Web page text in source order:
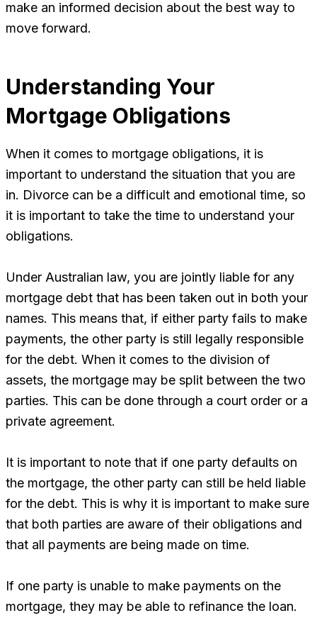
make an informed decision about the best way to
move forward.
Understanding Your
Mortgage Obligations
When it comes to mortgage obligations, it is
important to understand the situation that you are
in. Divorce can be a difficult and emotional time, so
it is important to take the time to understand your
obligations.
Under Australian law, you are jointly liable for any
mortgage debt that has been taken out in both your
names. This means that, if either party fails to make
payments, the other party is still legally responsible
for the debt. When it comes to the division of
assets, the mortgage may be split between the two
parties. This can be done through a court order or a
private agreement.
It is important to note that if one party defaults on
the mortgage, the other party can still be held liable
for the debt. This is why it is important to make sure
that both parties are aware of their obligations and
that all payments are being made on time.
If one party is unable to make payments on the
mortgage, they may be able to refinance the loan.